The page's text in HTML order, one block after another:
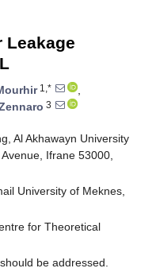
Leakage
1,*
,
3
Al Akhawayn University
Ifrane 53000,
University of Meknes,
for Theoretical
be addressed.